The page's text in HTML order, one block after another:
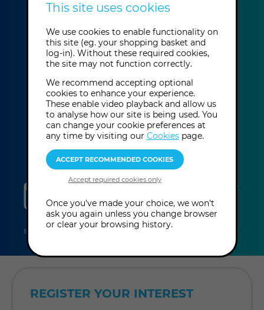
Tarot Symbolism:
Rider Waite Smith
Avril Price
This event has already taken place.
sessions
sessions
duration
4 hours
Online
Workshop
Open to
REGISTER YOUR INTEREST
This site uses cookies
We use cookies to enable functionality on
this site (eg. your shopping basket and
log-in). Without these required cookies,
the site may not function correctly.
We recommend accepting optional
cookies to enhance your experience.
These enable video playback and allow us
to analyse how our site is being used. You
can change your cookie preferences at
any time by visiting our Cookiespage.
Once you've made your choice, we won't
ask you again unless you change browser
or clear your browsing history.